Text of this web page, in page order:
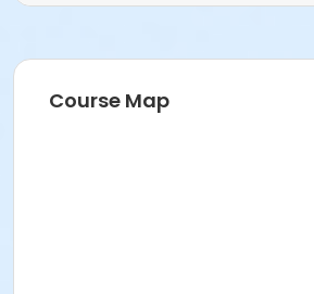
Course Map